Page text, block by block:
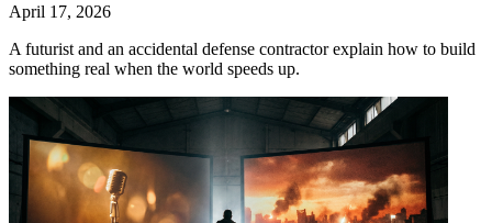
April 17, 2026
A futurist and an accidental defense contractor explain how to build
something real when the world speeds up.